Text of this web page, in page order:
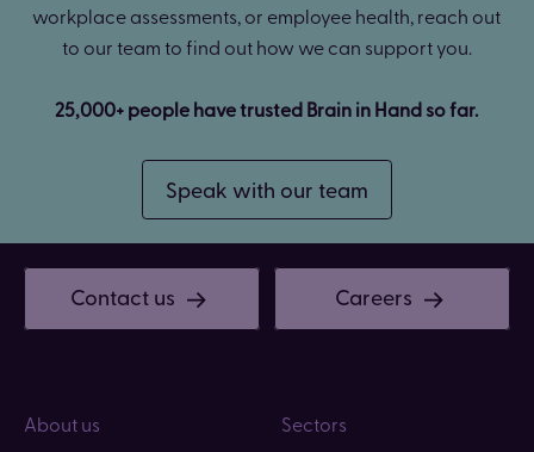
workplace assessments, or employee health, reach out
to our team to find out how we can support you.
25,000+ people have trusted Brain in Hand so far.
Speak with our team
About us
Sectors
Contact us Careers